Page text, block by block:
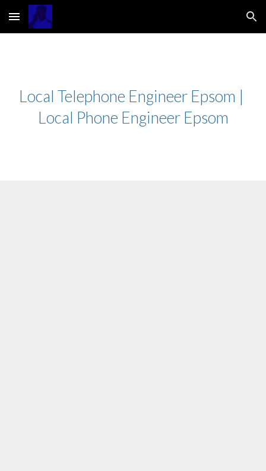
Skip to main content Skip to navigation
Local Telephone Engineer Epsom |
Local Phone Engineer Epsom